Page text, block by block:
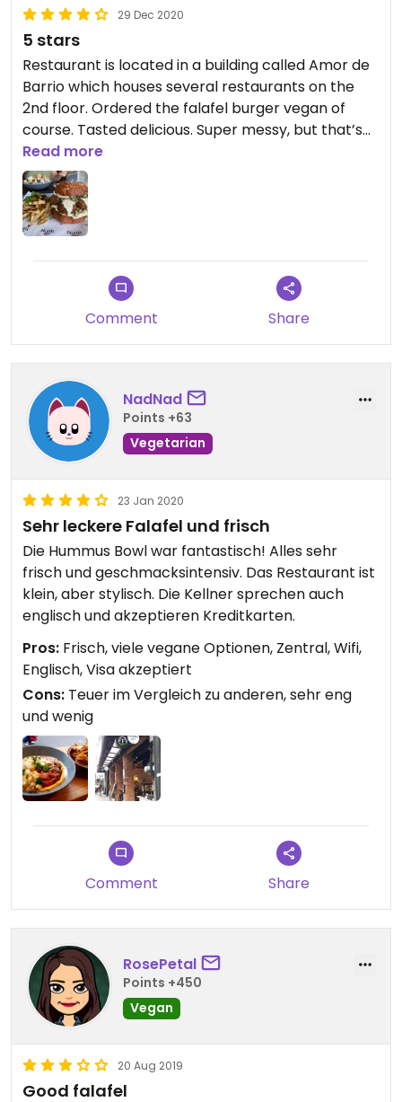
29 Dec 2020
5 stars
Restaurant is located in a building called Amor de
Barrio which houses several restaurants on the
2nd floor. Ordered the falafel burger vegan of
course. Tasted delicious. Super messy, but that’s
quite alright. Wasn’t too much of a fan of the baba
sauce that came with the fries but definitely def
just a personal opinion. Overall I would return here
to dine again.
Read more
Comment Share
NadNad
Points +63
Vegetarian
23 Jan 2020
Sehr leckere Falafel und frisch
Die Hummus Bowl war fantastisch! Alles sehr
frisch und geschmacksintensiv. Das Restaurant ist
klein, aber stylisch. Die Kellner sprechen auch
englisch und akzeptieren Kreditkarten.
Pros: Frisch, viele vegane Optionen, Zentral, Wifi,
Englisch, Visa akzeptiert
Cons: Teuer im Vergleich zu anderen, sehr eng
und wenig
Comment Share
RosePetal
Points +450
Vegan
20 Aug 2019
Good falafel